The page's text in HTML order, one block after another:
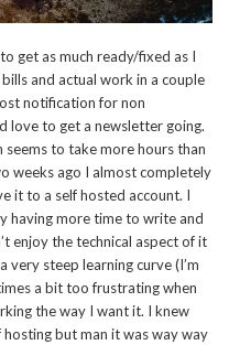
get as much ready/fixed as I
and actual work in a couple
notification for non
love to get a newsletter going.
seems to take more hours than
weeks ago I almost completely
it to a self hosted account. I
having more time to write and
enjoy the technical aspect of it
very steep learning curve (I’m
a bit too frustrating when
the way I want it. I knew
but man it was way way